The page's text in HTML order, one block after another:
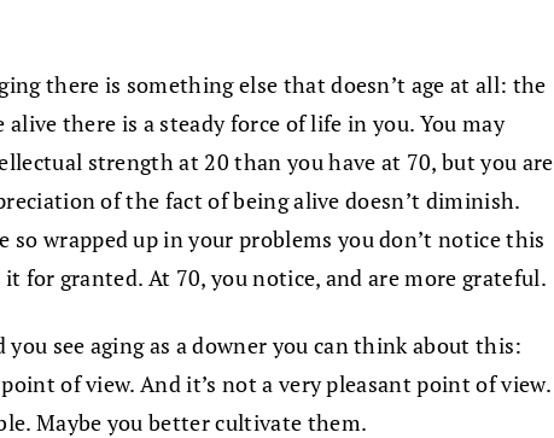
there is something else that doesn’t age at all: the
alive there is a steady force of life in you. You may
strength at 20 than you have at 70, but you are
of the fact of being alive doesn’t diminish.
so wrapped up in your problems you don’t notice this
for granted. At 70, you notice, and are more grateful.
you see aging as a downer you can think about this:
of view. And it’s not a very pleasant point of view.
Maybe you better cultivate them.